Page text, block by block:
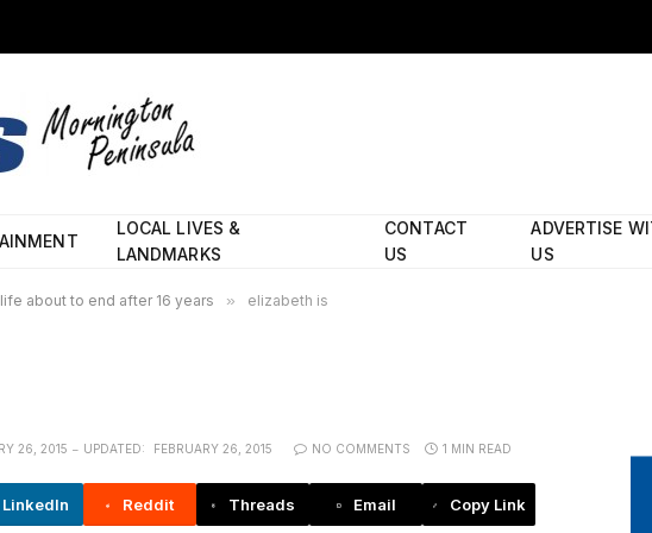
LOCAL LIVES &
LANDMARKS
CONTACT
US
ADVERTISE
US
about to end after 16 years » elizabeth is
26, 2015 UPDATED: FEBRUARY 26, 2015 NO COMMENTS 1 MIN READ
LinkedIn Reddit Threads Email Copy Link